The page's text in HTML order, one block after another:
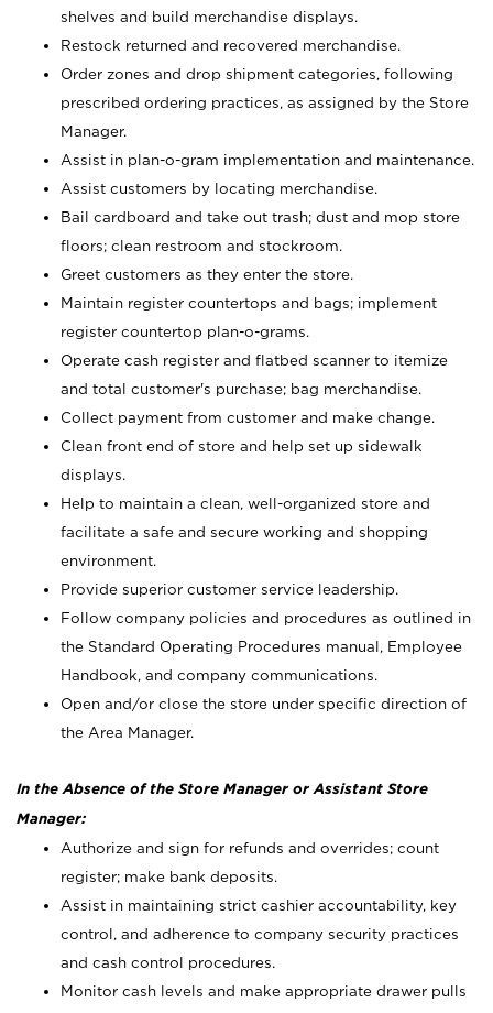
shelves and build merchandise displays.
Restock returned and recovered merchandise.
Order zones and drop shipment categories, following
prescribed ordering practices, as assigned by the Store
Manager.
Assist in plan-o-gram implementation and maintenance.
Assist customers by locating merchandise.
Bail cardboard and take out trash; dust and mop store
floors; clean restroom and stockroom.
Greet customers as they enter the store.
Maintain register countertops and bags; implement
register countertop plan-o-grams.
Operate cash register and flatbed scanner to itemize
and total customer's purchase; bag merchandise.
Collect payment from customer and make change.
Clean front end of store and help set up sidewalk
displays.
Help to maintain a clean, well-organized store and
facilitate a safe and secure working and shopping
environment.
Provide superior customer service leadership.
Follow company policies and procedures as outlined in
the Standard Operating Procedures manual, Employee
Handbook, and company communications.
Open and/or close the store under specific direction of
the Area Manager.
In the Absence of the Store Manager or Assistant Store
Manager:
Authorize and sign for refunds and overrides; count
register; make bank deposits.
Assist in maintaining strict cashier accountability, key
control, and adherence to company security practices
and cash control procedures.
Monitor cash levels and make appropriate drawer pulls